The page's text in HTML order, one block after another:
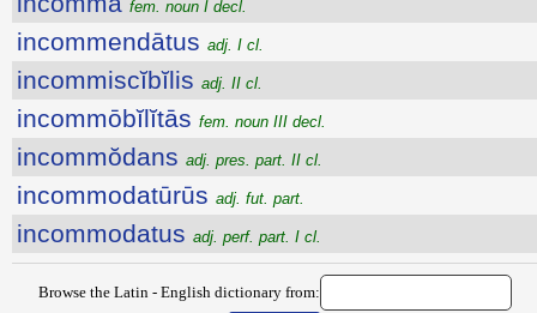
fem. noun I decl.
incommendātus adj. I cl.
incommiscĭbĭlis adj. II cl.
incommōbĭlĭtās fem. noun III decl.
incommŏdans adj. pres. part. II cl.
incommodatūrūs adj. fut. part.
incommodatus adj. perf. part. I cl.
Browse the Latin - English dictionary from: